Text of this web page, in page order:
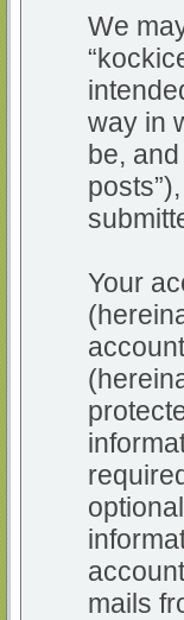
We
way in
be,
Your
mails